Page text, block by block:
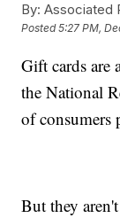
By: Associated
Posted5:27 PM,
Gift cards are
the National
of consumers
But they